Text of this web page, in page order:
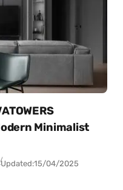
Minimalist
Updated:15/04/2025